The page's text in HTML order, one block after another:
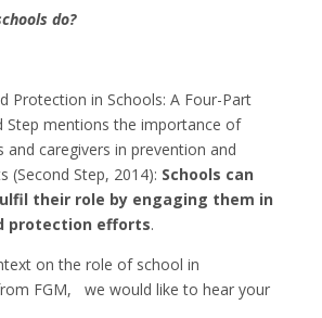
do?
Protection in Schools: A Four-Part
Step mentions the importance of
and caregivers in prevention and
(Second Step, 2014): Schools can
their role by engaging them in
protection efforts.
on the role of school in
FGM, we would like to hear your